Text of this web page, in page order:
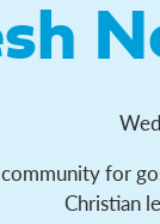
for
Christian